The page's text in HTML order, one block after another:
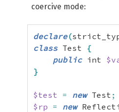
coercive mode:
declare(
class Test {
public int
}
$test = new Test ;
$rp = new